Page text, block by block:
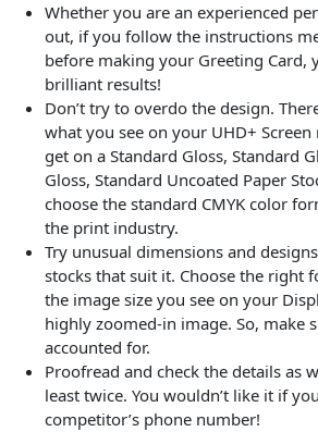
Whether you are an experienced
out, if you follow the instructions
before making your Greeting Card,
brilliant results!
Don’t try to overdo the design.
what you see on your UHD+
get on a Standard Gloss, Standard
Gloss, Standard Uncoated Paper
choose the standard CMYK color
the print industry.
Try unusual dimensions and
stocks that suit it. Choose the right
the image size you see on your
highly zoomed-in image. So, make
accounted for.
Proofread and check the details as
least twice. You wouldn’t like it if
competitor’s phone number!